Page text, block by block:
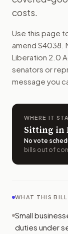
Small
Choose support,
Who should I
Modern Action
How does
Modern Action
costs.
Use this page
amend S4038
Liberation 2.0
senators or
message you
WHERE IT
Sitting in
No vote
bills out of
WHAT THIS
Small
duties under